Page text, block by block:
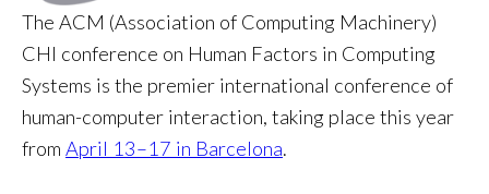
The ACM (Association of Computing Machinery)
CHI conference on Human Factors in Computing
Systems is the premier international conference of
human-computer interaction, taking place this year
from April 13–17 in Barcelona.